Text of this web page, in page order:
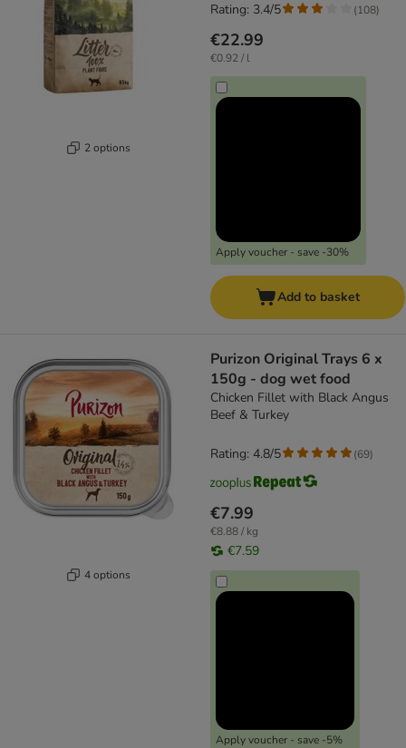
2 options
€22.99
€0.92 / l
Apply voucher - save -30%
Rating: 3.4/5 (108)
Add to basket
4 options
Purizon Original Trays 6 x
150g - dog wet food
Chicken Fillet with Black Angus
Beef & Turkey
€7.99
€8.88 / kg
€7.59
Apply voucher - save -5%
Rating: 4.8/5 (69)